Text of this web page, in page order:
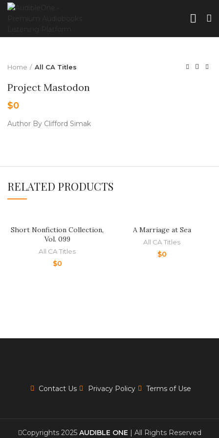
Home All CA Titles
Project Mastodon
$0
Author By Clifford Simak
RELATED PRODUCTS
Short Nonfiction Collection,
Vol. 099
All CA Titles
$0
A Marriage at Sea
All CA Titles
$0
Contact Us Privacy Policy Terms of Use
Copyrights 2025 AUDIBLE ONE | All Rights Reserved